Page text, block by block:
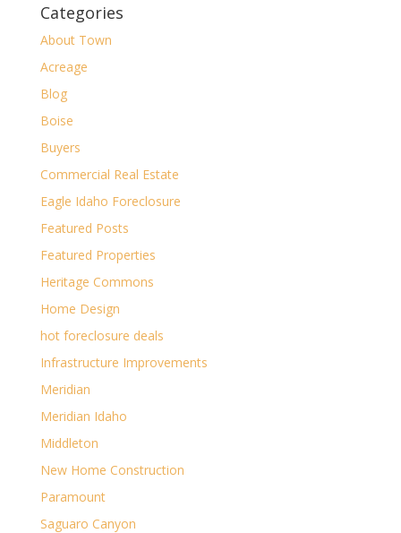
Categories
About Town
Acreage
Blog
Boise
Buyers
Commercial Real Estate
Eagle Idaho Foreclosure
Featured Posts
Featured Properties
Heritage Commons
Home Design
hot foreclosure deals
Infrastructure Improvements
Meridian
Meridian Idaho
Middleton
New Home Construction
Paramount
Saguaro Canyon